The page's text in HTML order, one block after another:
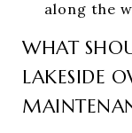
along the
WHAT
LAKESIDE